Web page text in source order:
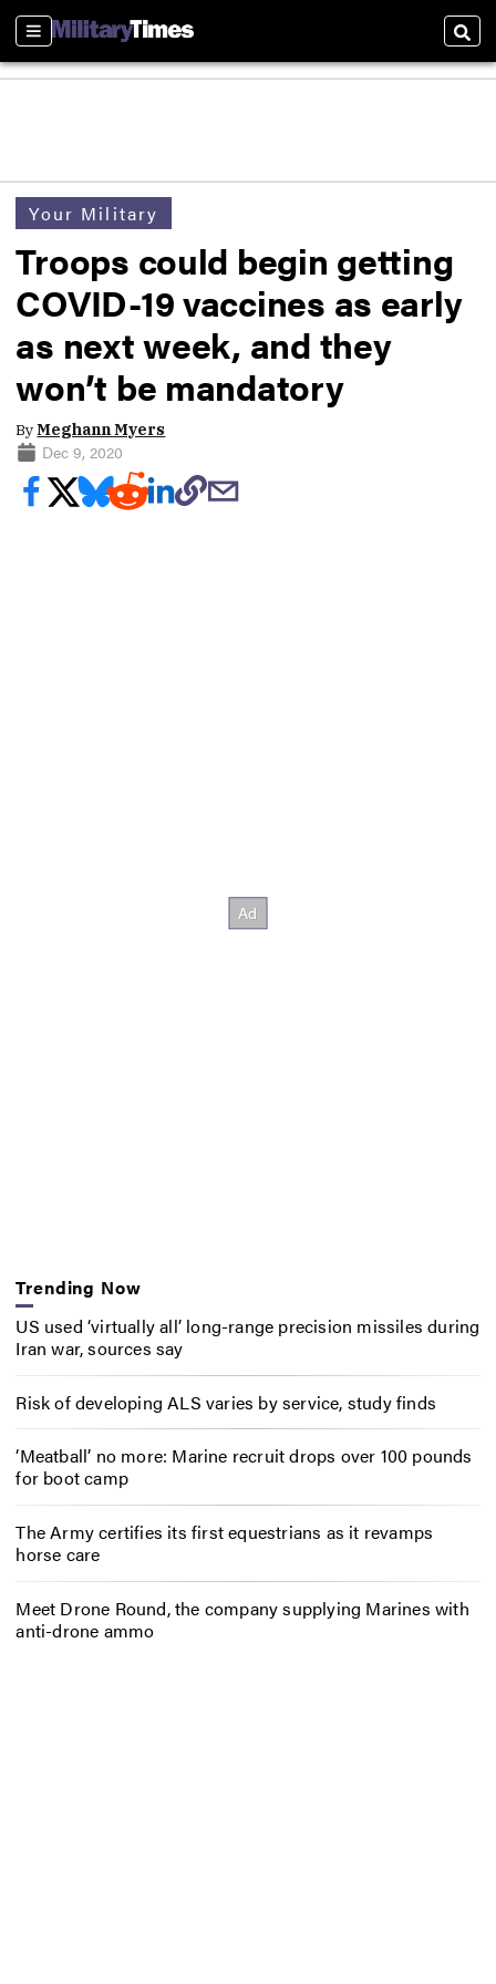
Sections
Your Military
Troops could begin getting
COVID-19 vaccines as early
as next week, and they
won’t be mandatory
ByMeghann Myers
Dec 9, 2020
Trending Now
US used ‘virtually all’ long-range precision missiles during
Iran war, sources say
Risk of developing ALS varies by service, study finds
‘Meatball’ no more: Marine recruit drops over 100 pounds
for boot camp
The Army certifies its first equestrians as it revamps
horse care
Meet Drone Round, the company supplying Marines with
anti-drone ammo